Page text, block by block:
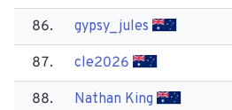
86. gypsy_jules
87. cle2026
88. Nathan King